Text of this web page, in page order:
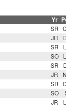
Yr
SR
JR
SR
SO
SR
JR
SR
SO
JR